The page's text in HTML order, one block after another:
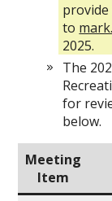
to
2025.
The
for
below.
Meeting
Item